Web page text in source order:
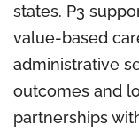
states. P3
value-based
administrative
outcomes and
partnerships